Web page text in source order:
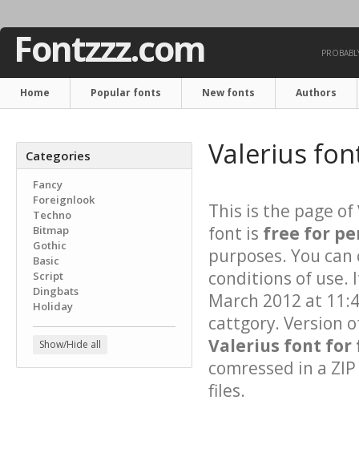
Fontzzz.com
Home Popular fonts New fonts Authors
Categories
Fancy
Foreignlook
Techno
Bitmap
Gothic
Basic
Script
Dingbats
Holiday
Show/Hide all
Valerius
This is the page of
font is free for
purposes. You
conditions of use.
March 2012 at
cattgory. Version
Valerius font for
comressed in a
files.